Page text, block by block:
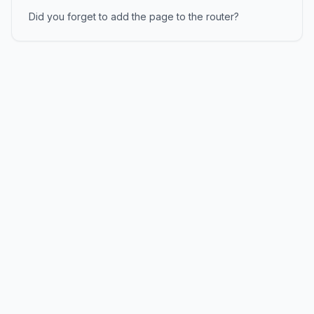
Did you forget to add the page to the router?